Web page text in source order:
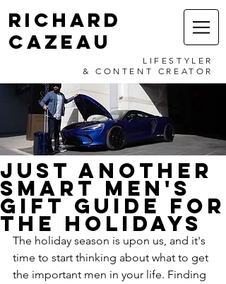
RICHARD
CAZEAU
LIFESTYLER
& CONTENT CREATOR
JUST ANOTHER
SMART MEN'S
GIFT GUIDE FOR
THE HOLIDAYS
The holiday season is upon us, and it's
time to start thinking about what to get
the important men in your life. Finding